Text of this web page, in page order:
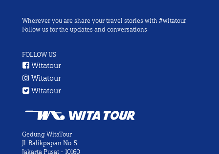
Wherever you are share your travel stories with #witatour
Follow us for the updates and conversations
FOLLOW US
Witatour
Witatour
Witatour
Gedung WitaTour
Jl. Balikpapan No. 5
Jakarta Pusat - 10160